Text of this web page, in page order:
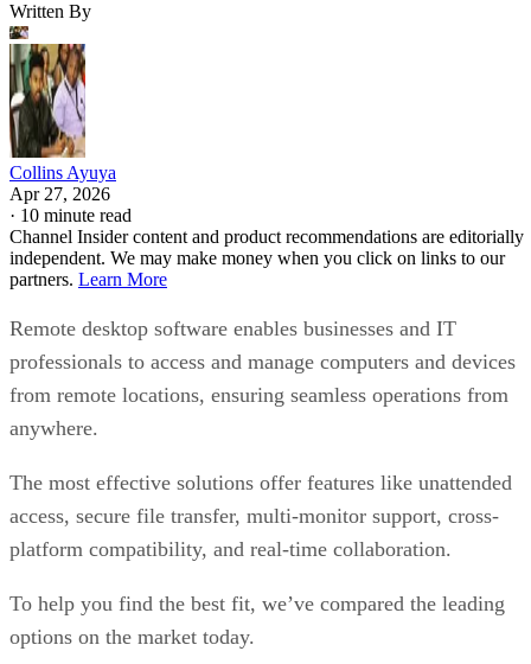
Written By
Collins Ayuya
Apr 27, 2026
· 10 minute read
Channel Insider content and product recommendations are editorially
independent. We may make money when you click on links to our
partners. Learn More
Remote desktop software enables businesses and IT
professionals to access and manage computers and devices
from remote locations, ensuring seamless operations from
anywhere.
The most effective solutions offer features like unattended
access, secure file transfer, multi-monitor support, cross-
platform compatibility, and real-time collaboration.
To help you find the best fit, we’ve compared the leading
options on the market today.